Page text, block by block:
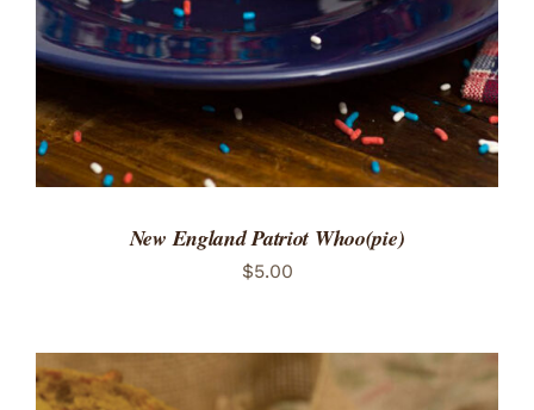
New England Patriot Whoo(pie)
$5.00